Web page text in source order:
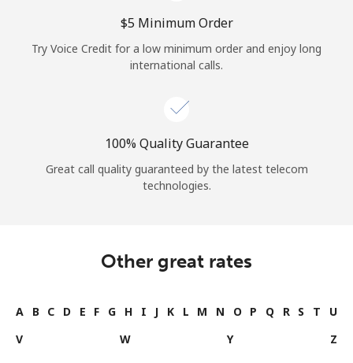
⁦$5⁩ Minimum Order
Try Voice Credit for a low minimum order and enjoy long
international calls.
100% Quality Guarantee
Great call quality guaranteed by the latest telecom
technologies.
Other great rates
A B C D E F G H I J K L M N O P Q R S T
U
V
W Y Z